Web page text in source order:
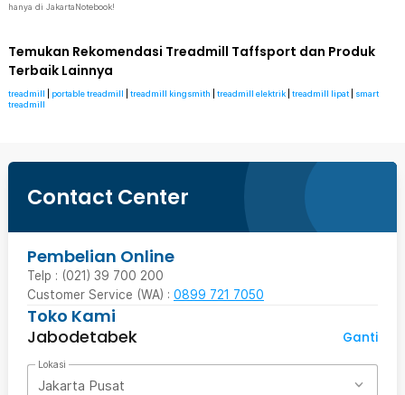
hanya di JakartaNotebook!
Temukan Rekomendasi Treadmill Taffsport dan Produk
Terbaik Lainnya
treadmill portable treadmill treadmill kingsmith treadmill elektrik treadmill lipat
smart
treadmill
Contact Center
Pembelian Online
Telp : (021) 39 700 200
Customer Service (WA) : 0899 721 7050
Toko Kami
Jabodetabek
Ganti
Lokasi
Jakarta Pusat